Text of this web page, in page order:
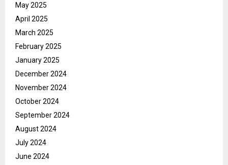
May 2025
April 2025
March 2025
February 2025
January 2025
December 2024
November 2024
October 2024
September 2024
August 2024
July 2024
June 2024